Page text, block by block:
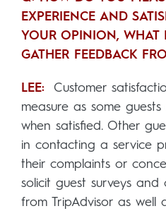
EXPERIENCE AND
YOUR OPINION, WHAT
GATHER FEEDBACK
LEE: Customer
measure as some guests
when satisfied. Other
in contacting a service
their complaints or
solicit guest surveys and
from TripAdvisor as well